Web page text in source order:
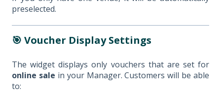
preselected.
🎯 Voucher Display Settings
The widget displays only vouchers that are set for
online sale in your Manager. Customers will be able
to: